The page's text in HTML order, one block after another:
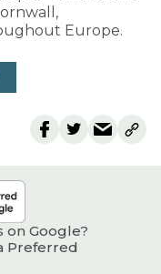
Europe.
on Google?
Preferred